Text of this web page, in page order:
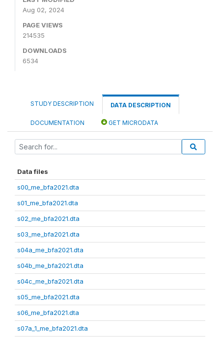
Aug 02, 2024
PAGE VIEWS
214535
DOWNLOADS
6534
STUDY DESCRIPTION DATA DESCRIPTION
DOCUMENTATION GET MICRODATA
Data files
s00_me_bfa2021.dta
s01_me_bfa2021.dta
s02_me_bfa2021.dta
s03_me_bfa2021.dta
s04a_me_bfa2021.dta
s04b_me_bfa2021.dta
s04c_me_bfa2021.dta
s05_me_bfa2021.dta
s06_me_bfa2021.dta
s07a_1_me_bfa2021.dta